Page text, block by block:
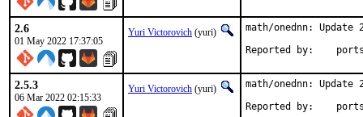
2.6
01 May 2022 17:37:05
Yuri Victorovich (yuri)
math/onednn:
Reported
2.5.3
06 Mar 2022 02:15:33
Yuri Victorovich (yuri)
math/onednn:
Reported